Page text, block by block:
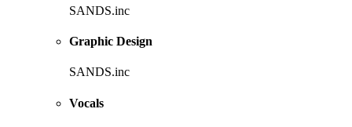
SANDS.inc
Graphic Design
SANDS.inc
Vocals